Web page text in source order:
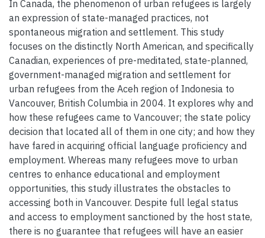
In Canada, the phenomenon of urban refugees is largely
an expression of state-managed practices, not
spontaneous migration and settlement. This study
focuses on the distinctly North American, and specifically
Canadian, experiences of pre-meditated, state-planned,
government-managed migration and settlement for
urban refugees from the Aceh region of Indonesia to
Vancouver, British Columbia in 2004. It explores why and
how these refugees came to Vancouver; the state policy
decision that located all of them in one city; and how they
have fared in acquiring official language proficiency and
employment. Whereas many refugees move to urban
centres to enhance educational and employment
opportunities, this study illustrates the obstacles to
accessing both in Vancouver. Despite full legal status
and access to employment sanctioned by the host state,
there is no guarantee that refugees will have an easier